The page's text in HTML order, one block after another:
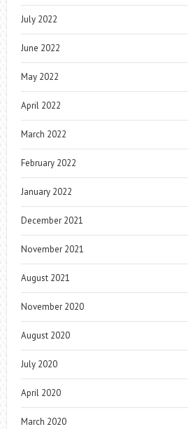
July 2022
June 2022
May 2022
April 2022
March 2022
February 2022
January 2022
December 2021
November 2021
August 2021
November 2020
August 2020
July 2020
April 2020
March 2020